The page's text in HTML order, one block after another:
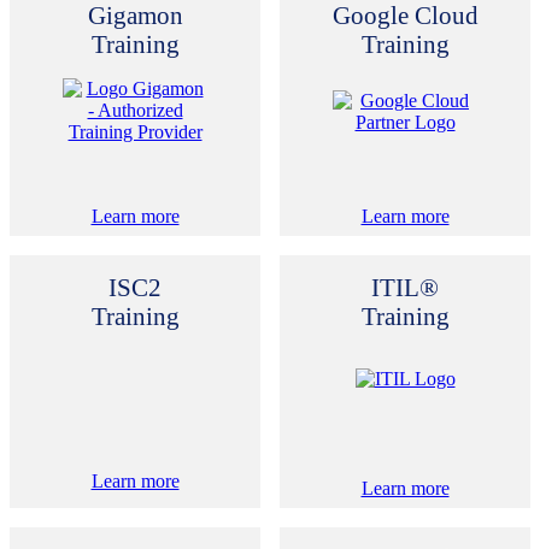
Gigamon
Training
Learn more
Google Cloud
Training
Learn more
ISC2
Training
Learn more
ITIL®
Training
Learn more